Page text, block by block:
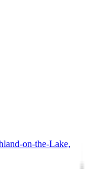
on-the-Lake,